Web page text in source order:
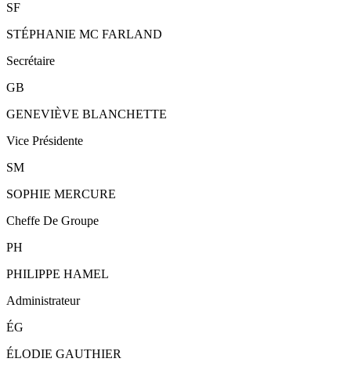
SF
STÉPHANIE MC FARLAND
Secrétaire
GB
GENEVIÈVE BLANCHETTE
Vice Présidente
SM
SOPHIE MERCURE
Cheffe De Groupe
PH
PHILIPPE HAMEL
Administrateur
ÉG
ÉLODIE GAUTHIER